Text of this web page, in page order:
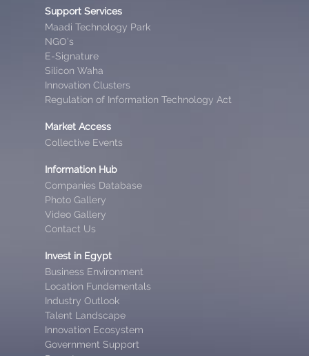
Support Services
Maadi Technology Park
NGO’s
E-Signature
Silicon Waha
Innovation Clusters
Regulation of Information Technology Act
Market Access
Collective Events
Information Hub
Companies Database
Photo Gallery
Video Gallery
Contact Us
Invest in Egypt
Business Environment
Location Fundementals
Industry Outlook
Talent Landscape
Innovation Ecosystem
Government Support